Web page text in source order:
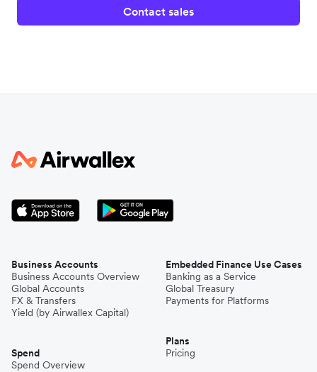
Contact sales
Business Accounts
Business Accounts Overview
Global Accounts
FX & Transfers
Yield (by Airwallex Capital)
Spend
Spend Overview
Embedded Finance Use Cases
Banking as a Service
Global Treasury
Payments for Platforms
Plans
Pricing